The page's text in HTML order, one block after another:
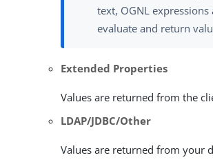
text, OGNL expressions
evaluate and return
Extended Properties
Values are returned from the
LDAP/JDBC/Other
Values are returned from your